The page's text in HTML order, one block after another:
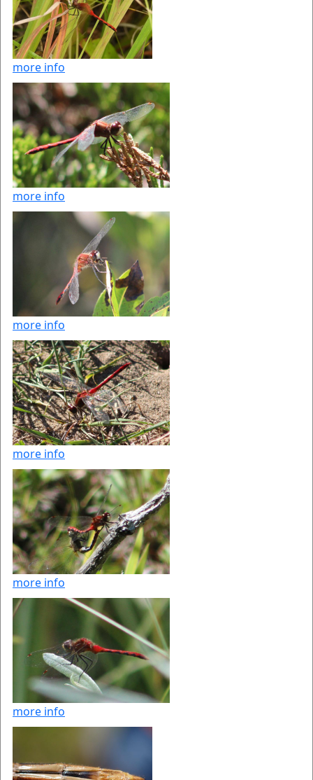
more info
more info
more info
more info
more info
more info